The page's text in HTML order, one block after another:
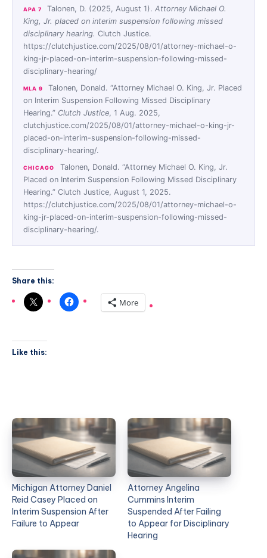
APA 7 Talonen, D. (2025, August 1).Attorney Michael O.
King, Jr. placed on interim suspension following missed
disciplinary hearing. Clutch Justice.
https://clutchjustice.com/2025/08/01/attorney-michael-o-
king-jr-placed-on-interim-suspension-following-missed-
disciplinary-hearing/
MLA 9
Talonen, Donald. “Attorney Michael O. King, Jr. Placed
on Interim Suspension Following Missed Disciplinary
Hearing.” Clutch Justice, 1 Aug. 2025,
clutchjustice.com/2025/08/01/attorney-michael-o-king-jr-
placed-on-interim-suspension-following-missed-
disciplinary-hearing/.
CHICAGO
Talonen, Donald. “Attorney Michael O. King, Jr.
Placed on Interim Suspension Following Missed Disciplinary
Hearing.” Clutch Justice, August 1, 2025.
https://clutchjustice.com/2025/08/01/attorney-michael-o-
king-jr-placed-on-interim-suspension-following-missed-
disciplinary-hearing/.
Share this:
More
Like this:
Michigan Attorney Daniel
Reid Casey Placed on
Interim Suspension After
Failure to Appear
Attorney Angelina
Cummins Interim
Suspended After Failing
to Appear for Disciplinary
Hearing